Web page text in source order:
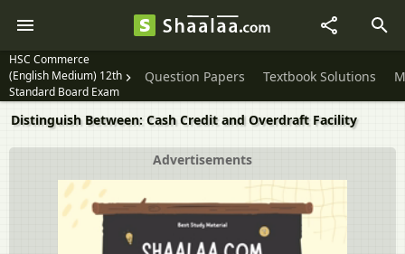
HSC Commerce
(English Medium) 12th
Standard Board Exam
Question Papers Textbook Solutions
Distinguish Between: Cash Credit and Overdraft Facility
Advertisements